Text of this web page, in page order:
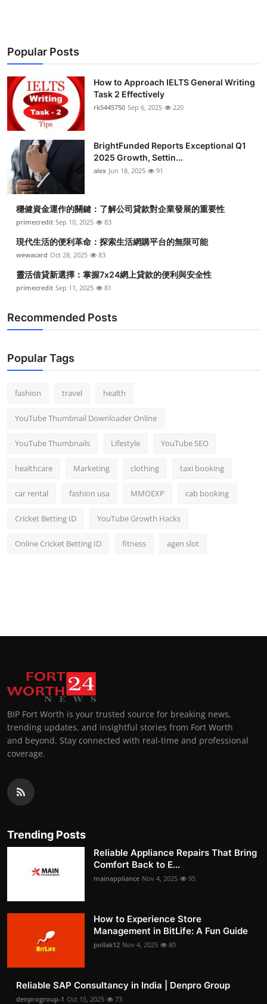
Popular Posts
How to Approach IELTS General Writing
Task 2 Effectively
rk5445750 Sep 6, 2025 220
BrightFunded Reports Exceptional Q1
2025 Growth, Settin...
alex Jun 18, 2025 91
穩健資金運作的關鍵：了解公司貸款對企業發展的重要性
primecredit Sep 10, 2025 83
現代生活的便利革命：探索生活網購平台的無限可能
wewacard Oct 28, 2025 83
靈活借貸新選擇：掌握7x24網上貸款的便利與安全性
primecredit Sep 11, 2025 81
Recommended Posts
Popular Tags
fashion travel health
YouTube Thumbnail Downloader Online
YouTube Thumbnails Lifestyle YouTube SEO
healthcare Marketing clothing taxi booking
car rental fashion usa MMOEXP cab booking
Cricket Betting ID YouTube Growth Hacks
Online Cricket Betting ID fitness agen slot
BIP Fort Worth is your trusted source for breaking news,
trending updates, and insightful stories from Fort Worth
and beyond. Stay connected with real-time and professional
coverage.
Trending Posts
Reliable Appliance Repairs That Bring
Comfort Back to E...
mainappliance Nov 4, 2025 95
How to Experience Store
Management in BitLife: A Fun Guide
pollak12 Nov 4, 2025 80
Reliable SAP Consultancy in India | Denpro Group
denprogroup-1 Oct 15, 2025 73